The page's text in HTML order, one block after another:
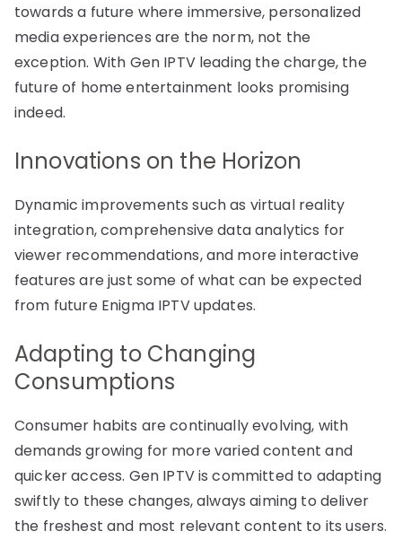
towards a future where immersive, personalized
media experiences are the norm, not the
exception. With Gen IPTV leading the charge, the
future of home entertainment looks promising
indeed.
Innovations on the Horizon
Dynamic improvements such as virtual reality
integration, comprehensive data analytics for
viewer recommendations, and more interactive
features are just some of what can be expected
from future Enigma IPTV updates.
Adapting to Changing
Consumptions
Consumer habits are continually evolving, with
demands growing for more varied content and
quicker access. Gen IPTV is committed to adapting
swiftly to these changes, always aiming to deliver
the freshest and most relevant content to its users.